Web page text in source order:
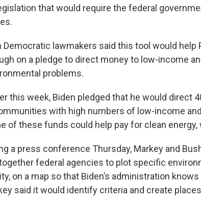
that would require the federal
Democratic lawmakers said this tool would help
on a pledge to direct money to low-income
problems.
this week, Biden pledged that he would direct
with high numbers of low-income
of these funds could help pay for clean
a press conference Thursday, Markey and
federal agencies to plot specific
on a map so that Biden’s administration
said it would identify criteria and create